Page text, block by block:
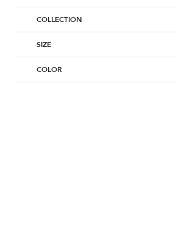
COLLECTION
SIZE
COLOR